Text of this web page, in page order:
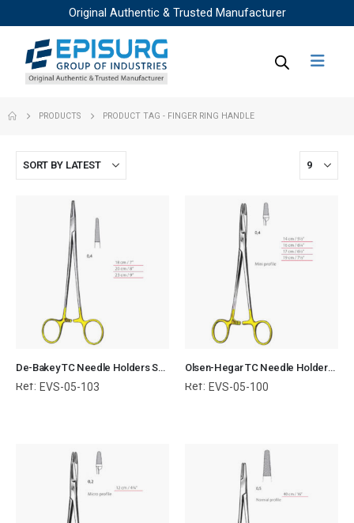
Original Authentic & Trusted Manufacturer
PRODUCTS PRODUCT TAG - FINGER RING HANDLE
De-Bakey TC Needle Holders Serrated Jaws with Ring Handle Surgical Instruments Veterinary Tools
Ref: EVS-05-103
Olsen-Hegar TC Needle Holders Serrated Jaws with Ring Handle Surgical Instruments Veterinary Tools
Ref: EVS-05-100